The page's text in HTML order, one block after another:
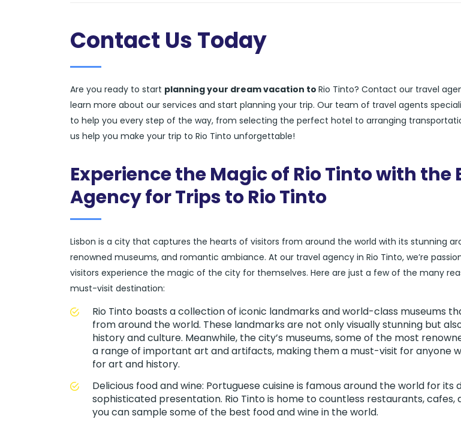
Contact Us Today
Are you ready to start planning your dream vacation to Rio Tinto? Contact our travel
learn more about our services and start planning your trip. Our team of travel agents
to help you every step of the way, from selecting the perfect hotel to arranging
us help you make your trip to Rio Tinto unforgettable!
Experience the Magic of Rio Tinto with the
Agency for Trips to Rio Tinto
Lisbon is a city that captures the hearts of visitors from around the world with its stunning
renowned museums, and romantic ambiance. At our travel agency in Rio Tinto, we’re
visitors experience the magic of the city for themselves. Here are just a few of the many
must-visit destination:
Rio Tinto boasts a collection of iconic landmarks and world-class museums
from around the world. These landmarks are not only visually stunning but
history and culture. Meanwhile, the city’s museums, some of the most
a range of important art and artifacts, making them a must-visit for anyone
for art and history.
Delicious food and wine: Portuguese cuisine is famous around the world for its
sophisticated presentation. Rio Tinto is home to countless restaurants, cafes,
you can sample some of the best food and wine in the world.